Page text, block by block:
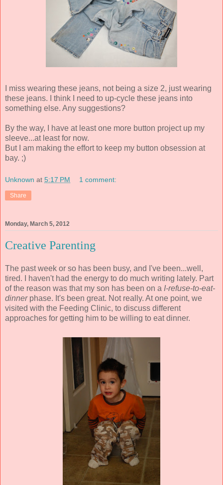
I miss wearing these jeans, not being a size 2, just wearing
these jeans. I think I need to up-cycle these jeans into
something else. Any suggestions?
By the way, I have at least one more button project up my
sleeve...at least for now.
But I am making the effort to keep my button obsession at
bay. ;)
Unknown at 5:17 PM 1 comment:
Share
Monday, March 5, 2012
Creative Parenting
The past week or so has been busy, and I've been...well,
tired. I haven't had the energy to do much writing lately. Part
of the reason was that my son has been on a I-refuse-to-eat-
dinnerphase. It's been great. Not really. At one point, we
visited with the Feeding Clinic, to discuss different
approaches for getting him to be willing to eat dinner.